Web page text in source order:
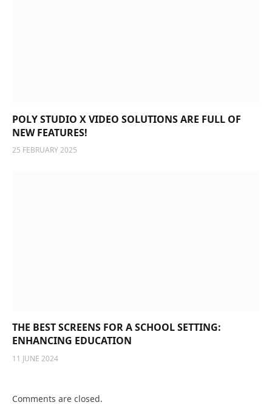
POLY STUDIO X VIDEO SOLUTIONS ARE FULL OF
NEW FEATURES!
25 FEBRUARY 2025
THE BEST SCREENS FOR A SCHOOL SETTING:
ENHANCING EDUCATION
11 JUNE 2024
Comments are closed.